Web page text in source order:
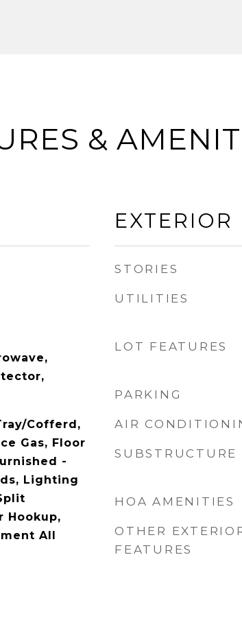
&
Cofferd,
Gas, Floor
-
Lighting
Hookup,
All
EXTERIOR
STORIES
UTILITIES
LOT FEATURES
PARKING
AIR
SUBSTRUCTURE
HOA AMENITIES
OTHER
FEATURES